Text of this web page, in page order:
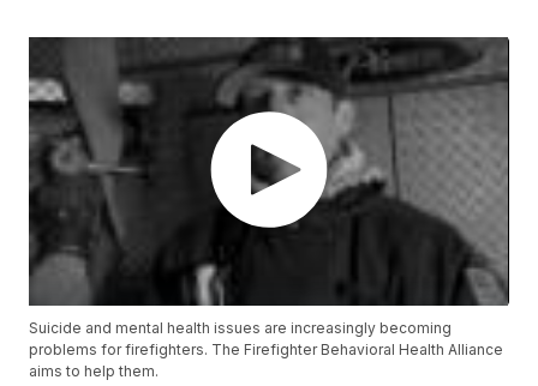
Suicide and mental health issues are increasingly becoming
problems for firefighters. The Firefighter Behavioral Health Alliance
aims to help them.